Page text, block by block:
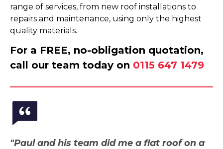
range of services, from new roof installations to
repairs and maintenance, using only the highest
quality materials.
For a FREE, no-obligation quotation,
call our team today on 0115 647 1479
"Paul and his team did me a flat roof on a